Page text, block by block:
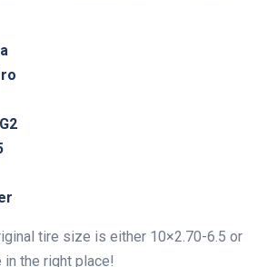
tire size is either 10×2.70-6.5 or
in the right place!